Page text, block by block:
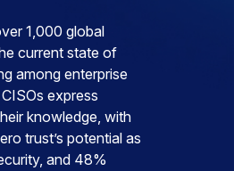
1,000 global
current state of
among enterprise
express
knowledge, with
trust’s potential as
and 48%